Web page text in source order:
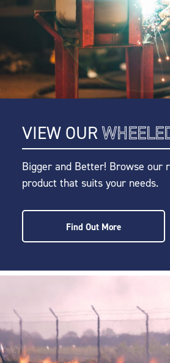
VIEW OUR
Bigger and Better! Browse our
product that suits your needs.
Find Out More